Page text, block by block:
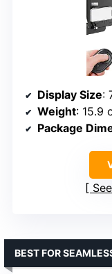
Display Size:
Weight: 15.9
Package
BEST FOR